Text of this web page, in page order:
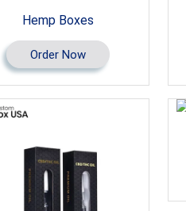
Hemp Boxes
Order Now